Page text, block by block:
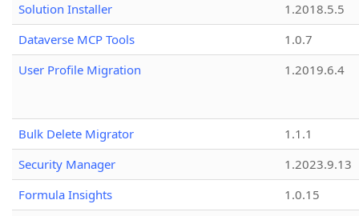
Solution Installer
1.2018.5.5
Dataverse MCP Tools
1.0.7
User Profile Migration
1.2019.6.4
Bulk Delete Migrator
1.1.1
Security Manager
1.2023.9.13
Formula Insights
1.0.15